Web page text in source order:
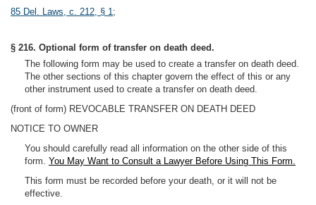
85 Del. Laws, c. 212, § 1;
§ 216. Optional form of transfer on death deed.
The following form may be used to create a transfer on death deed.
The other sections of this chapter govern the effect of this or any
other instrument used to create a transfer on death deed.
(front of form) REVOCABLE TRANSFER ON DEATH DEED
NOTICE TO OWNER
You should carefully read all information on the other side of this
form. You May Want to Consult a Lawyer Before Using This Form.
This form must be recorded before your death, or it will not be
effective.